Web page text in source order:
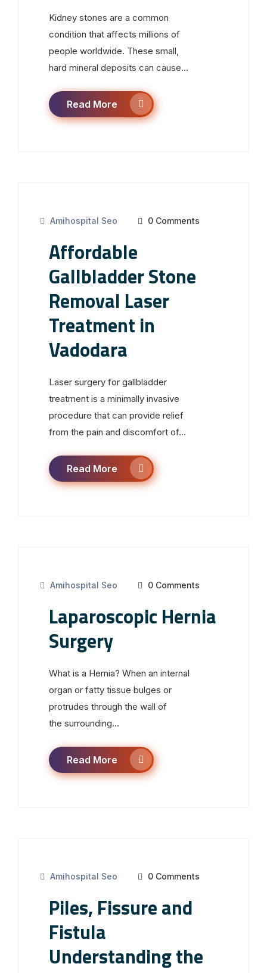
Kidney stones are a common
condition that affects millions of
people worldwide. These small,
hard mineral deposits can cause...
Read More
Amihospital Seo 0 Comments
Affordable
Gallbladder Stone
Removal Laser
Treatment in
Vadodara
Laser surgery for gallbladder
treatment is a minimally invasive
procedure that can provide relief
from the pain and discomfort of...
Read More
Amihospital Seo 0 Comments
Laparoscopic Hernia
Surgery
What is a Hernia? When an internal
organ or fatty tissue bulges or
protrudes through the wall of
the surrounding...
Read More
Amihospital Seo 0 Comments
Piles, Fissure and
Fistula
Understanding the